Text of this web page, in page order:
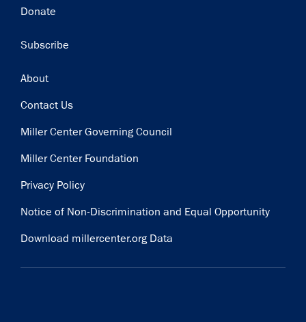
Donate
Subscribe
Footer
About
Contact Us
Miller Center Governing Council
Miller Center Foundation
Privacy Policy
Notice of Non-Discrimination and Equal Opportunity
Download millercenter.org Data